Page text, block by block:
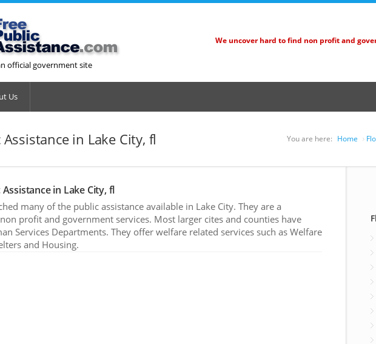
official government site
We uncover hard to find non profit and
Us
Assistance in Lake City, fl You are here: Home
Assistance in Lake City, fl
many of the public assistance available in Lake City. They are a
profit and government services. Most larger cites and counties have
Services Departments. They offer welfare related services such as Welfare
and Housing.